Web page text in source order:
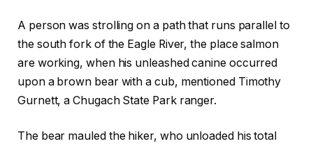
A person was strolling on a path that runs parallel to
the south fork of the Eagle River, the place salmon
are working, when his unleashed canine occurred
upon a brown bear with a cub, mentioned Timothy
Gurnett, a Chugach State Park ranger.
The bear mauled the hiker, who unloaded his total